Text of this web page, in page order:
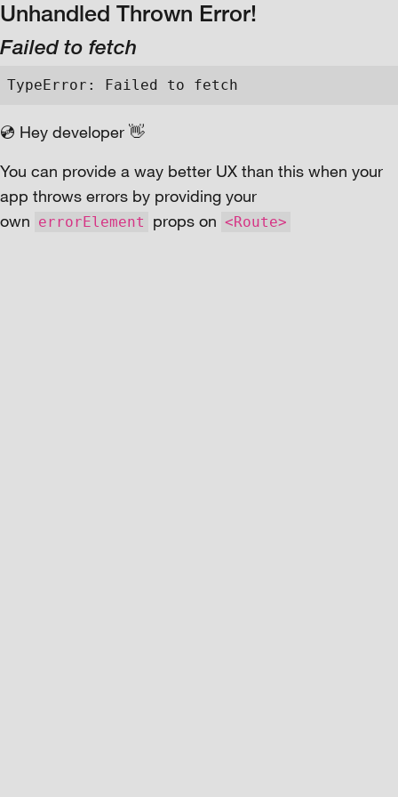
Unhandled Thrown Error!
Failed to fetch
TypeError: Failed to fetch
💿 Hey developer 👋
You can provide a way better UX than this when your
app throws errors by providing your
own errorElement props on <Route>